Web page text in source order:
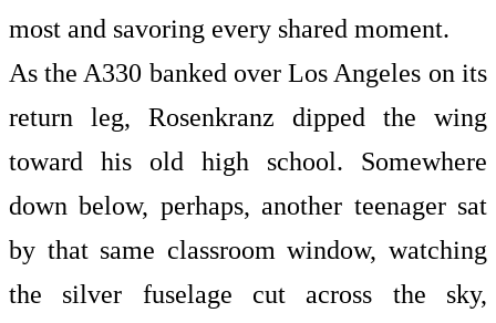
most and savoring every shared moment.
As the A330 banked over Los Angeles on its
return leg, Rosenkranz dipped the wing
toward his old high school. Somewhere
down below, perhaps, another teenager sat
by that same classroom window, watching
the silver fuselage cut across the sky,